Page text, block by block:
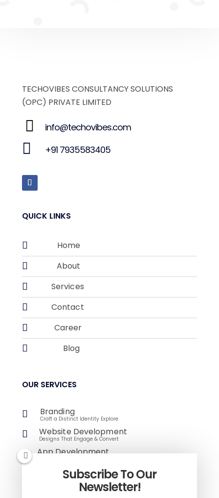
TECHOVIBES CONSULTANCY SOLUTIONS
(OPC) PRIVATE LIMITED
info@techovibes.com
+91 7935583405
QUICK LINKS
 Home
 About
 Services
 Contact
 Career
 Blog
OUR SERVICES
 Branding
Craft a Distinct Identity Explore
 Website Development
Designs That Engage & Convert
 App Development
E-Commerce
Empower Your Online Store
Digital Marketing
Subscribe To Our
Newsletter!